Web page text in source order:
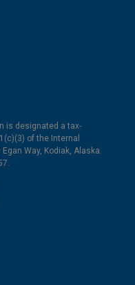
is designated a tax-
of the Internal
Way, Kodiak, Alaska.